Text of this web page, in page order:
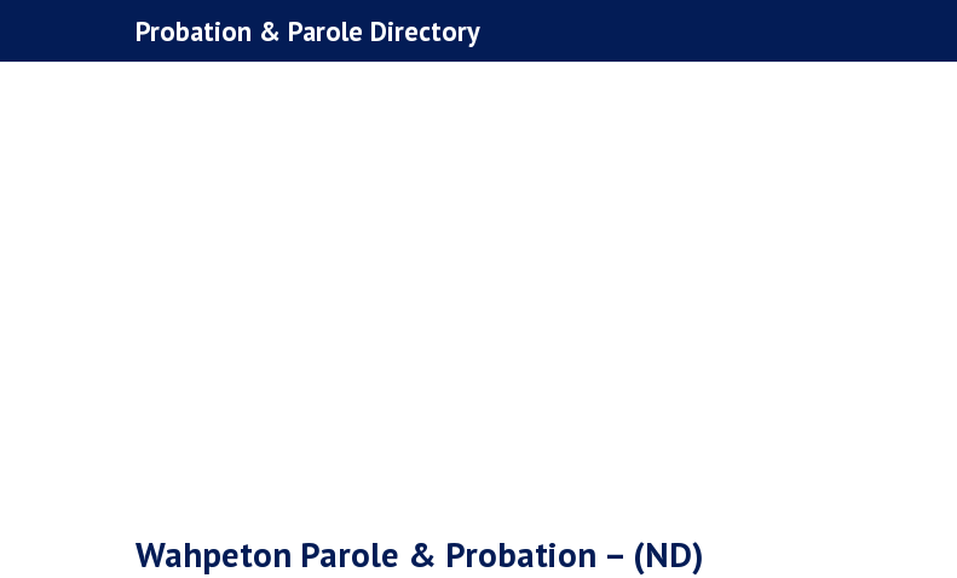
Probation & Parole Directory
Wahpeton Parole & Probation – (ND)